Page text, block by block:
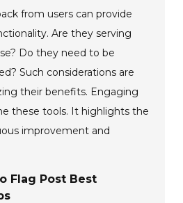
from users can provide
Are they serving
Do they need to be
Such considerations are
their benefits. Engaging
these tools. It highlights the
improvement and
Flag Post Best